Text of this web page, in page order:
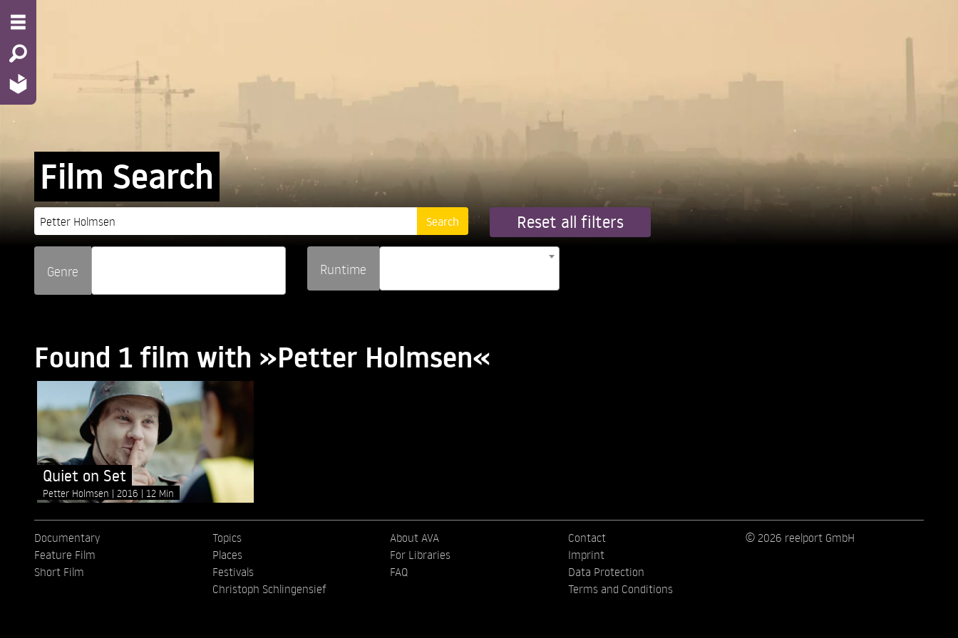
Film Search
Reset all filters
Genre Runtime
Found 1 film with »Petter Holmsen«
Quiet on Set
Petter Holmsen 2016 12 Min
Documentary
Feature Film
Short Film
Topics
Places
Festivals
Christoph Schlingensief
About AVA
For Libraries
FAQ
Contact
Imprint
Data Protection
Terms and Conditions
© 2026 reelport GmbH